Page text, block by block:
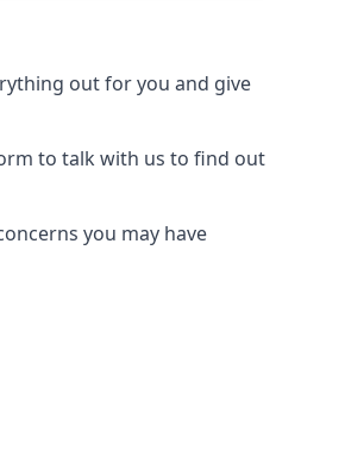
out for you and give
to talk with us to find out
you may have